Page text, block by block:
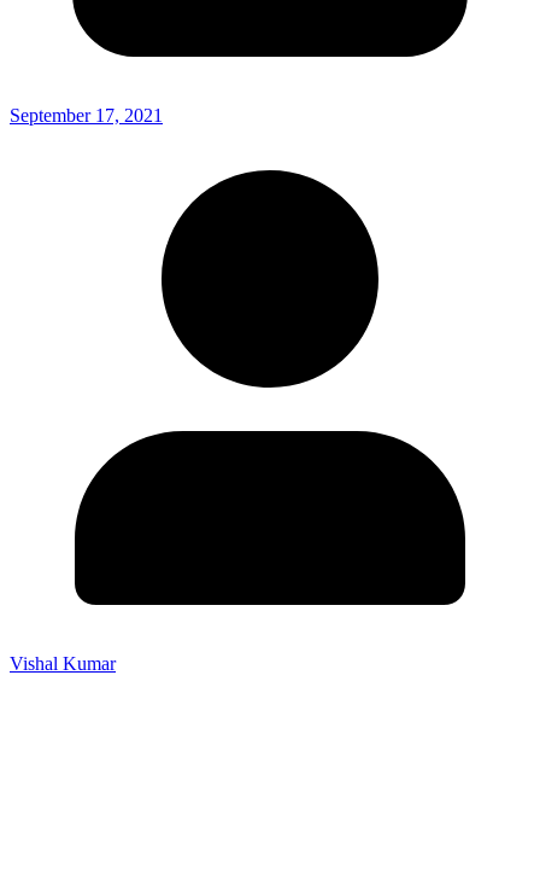
September 17, 2021
Vishal Kumar